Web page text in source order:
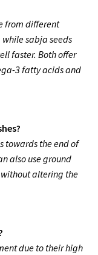
from different
sabja seeds
faster. Both offer
3 fatty acids and
towards the end of
also use ground
altering the
due to their high